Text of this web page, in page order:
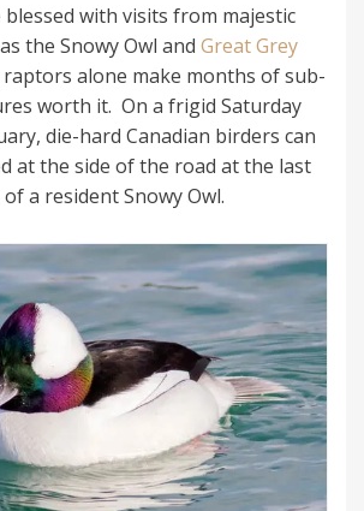
blessed with visits from majestic
the Snowy Owl and Great Grey
raptors alone make months of sub-
worth it. On a frigid Saturday
die-hard Canadian birders can
at the side of the road at the last
a resident Snowy Owl.